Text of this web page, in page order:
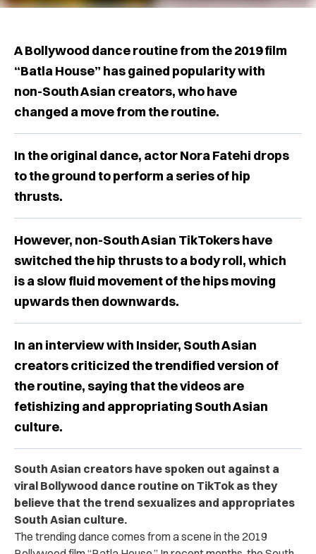
A Bollywood dance routine from the 2019 film
“Batla House” has gained popularity with
non-South Asian creators, who have
changed a move from the routine.
In the original dance, actor Nora Fatehi drops
to the ground to perform a series of hip
thrusts.
However, non-South Asian TikTokers have
switched the hip thrusts to a body roll, which
is a slow fluid movement of the hips moving
upwards then downwards.
In an interview with Insider, South Asian
creators criticized the trendified version of
the routine, saying that the videos are
fetishizing and appropriating South Asian
culture.
South Asian creators have spoken out against a
viral Bollywood dance routine on TikTok as they
believe that the trend sexualizes and appropriates
South Asian culture.
The trending dance comes from a scene in the 2019